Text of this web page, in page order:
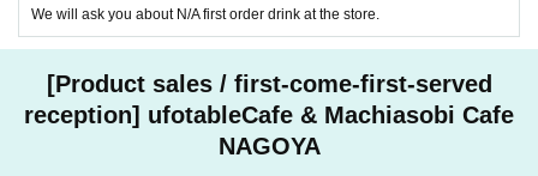
We will ask you about N/A first order drink at the store.
[Product sales / first-come-first-served
reception] ufotableCafe & Machiasobi Cafe
NAGOYA